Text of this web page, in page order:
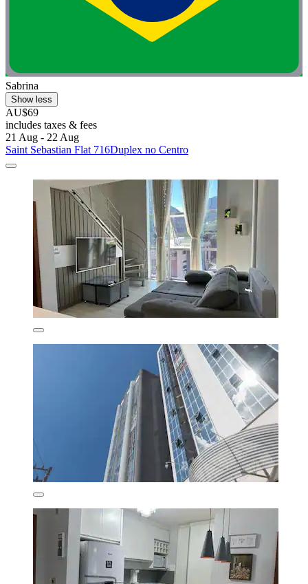
Sabrina
Show less
AU$69
includes taxes & fees
21 Aug - 22 Aug
Saint Sebastian Flat 716Duplex no Centro